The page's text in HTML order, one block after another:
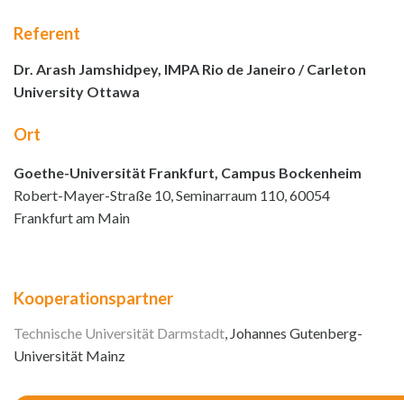
Referent
Dr. Arash Jamshidpey, IMPA Rio de Janeiro / Carleton
University Ottawa
Ort
Goethe-Universität Frankfurt, Campus Bockenheim
Robert-Mayer-Straße 10, Seminarraum 110, 60054
Frankfurt am Main
Kooperationspartner
Technische Universität Darmstadt, Johannes Gutenberg-
Universität Mainz